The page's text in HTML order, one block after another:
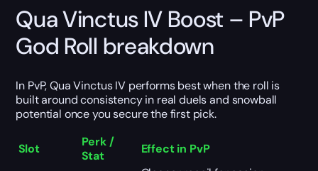
Qua Vinctus IV Boost – PvP
God Roll breakdown
In PvP, Qua Vinctus IV performs best when the roll is
built around consistency in real duels and snowball
potential once you secure the first pick.
Slot
Perk /
Stat
Effect in PvP